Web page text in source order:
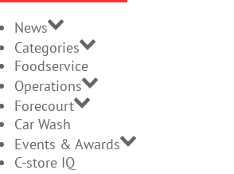
News
Categories
Foodservice
Operations
Forecourt
Car Wash
Events & Awards
C-store IQ